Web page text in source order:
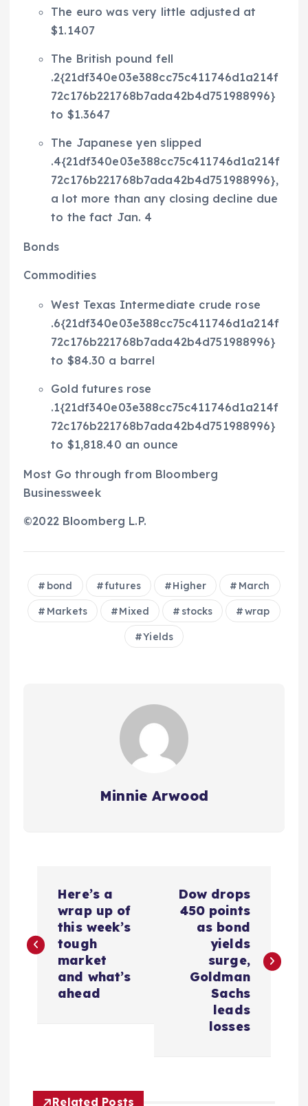
The euro was very little adjusted at
$1.1407
The British pound fell
.2{21df340e03e388cc75c411746d1a214f
72c176b221768b7ada42b4d751988996}
to $1.3647
The Japanese yen slipped
.4{21df340e03e388cc75c411746d1a214f
72c176b221768b7ada42b4d751988996},
a lot more than any closing decline due
to the fact Jan. 4
Bonds
Commodities
West Texas Intermediate crude rose
.6{21df340e03e388cc75c411746d1a214f
72c176b221768b7ada42b4d751988996}
to $84.30 a barrel
Gold futures rose
.1{21df340e03e388cc75c411746d1a214f
72c176b221768b7ada42b4d751988996}
to $1,818.40 an ounce
Most Go through from Bloomberg
Businessweek
©2022 Bloomberg L.P.
bond futures Higher March
Markets Mixed stocks wrap
Yields
Minnie Arwood
s
v
Here’s a
wrap up of
this week’s
tough
market
and what’s
ahead
Dow drops
450 points
as bond
yields
surge,
Goldman
Sachs
leads
losses
Related Posts